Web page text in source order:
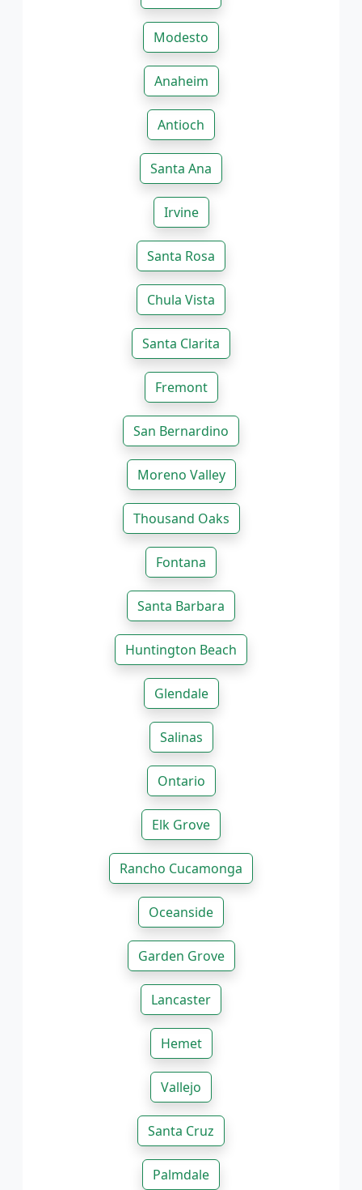
Modesto
Anaheim
Antioch
Santa Ana
Irvine
Santa Rosa
Chula Vista
Santa Clarita
Fremont
San Bernardino
Moreno Valley
Thousand Oaks
Fontana
Santa Barbara
Huntington Beach
Glendale
Salinas
Ontario
Elk Grove
Rancho Cucamonga
Oceanside
Garden Grove
Lancaster
Hemet
Vallejo
Santa Cruz
Palmdale